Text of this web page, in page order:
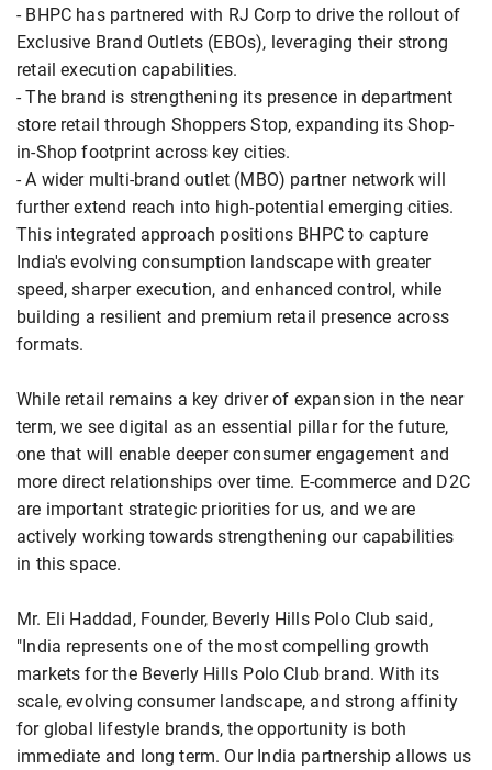
- BHPC has partnered with RJ Corp to drive the rollout of
Exclusive Brand Outlets (EBOs), leveraging their strong
retail execution capabilities.
- The brand is strengthening its presence in department
store retail through Shoppers Stop, expanding its Shop-
in-Shop footprint across key cities.
- A wider multi-brand outlet (MBO) partner network will
further extend reach into high-potential emerging cities.
This integrated approach positions BHPC to capture
India's evolving consumption landscape with greater
speed, sharper execution, and enhanced control, while
building a resilient and premium retail presence across
formats.
While retail remains a key driver of expansion in the near
term, we see digital as an essential pillar for the future,
one that will enable deeper consumer engagement and
more direct relationships over time. E-commerce and D2C
are important strategic priorities for us, and we are
actively working towards strengthening our capabilities
in this space.
Mr. Eli Haddad, Founder, Beverly Hills Polo Club said,
"India represents one of the most compelling growth
markets for the Beverly Hills Polo Club brand. With its
scale, evolving consumer landscape, and strong affinity
for global lifestyle brands, the opportunity is both
immediate and long term. Our India partnership allows us